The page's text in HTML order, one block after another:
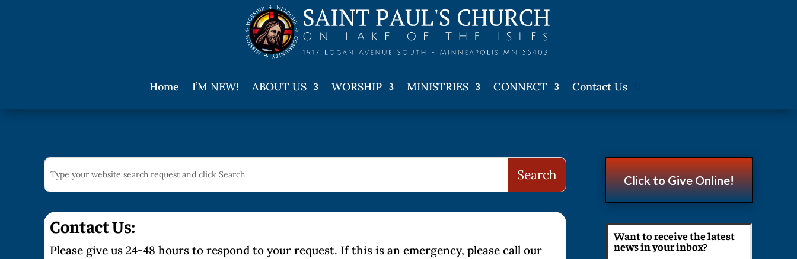
Home I’M NEW! ABOUT US WORSHIP MINISTRIES CONNECT Contact Us
Contact Us:
Please give us 24-48 hours to respond to your request. If this is an emergency, please call our
Click to Give Online!
Want to receive the latest
news in your inbox?